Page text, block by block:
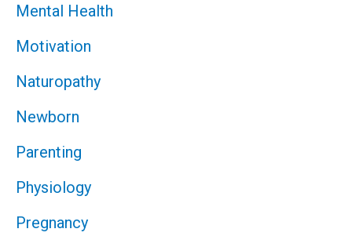
Mental Health
Motivation
Naturopathy
Newborn
Parenting
Physiology
Pregnancy